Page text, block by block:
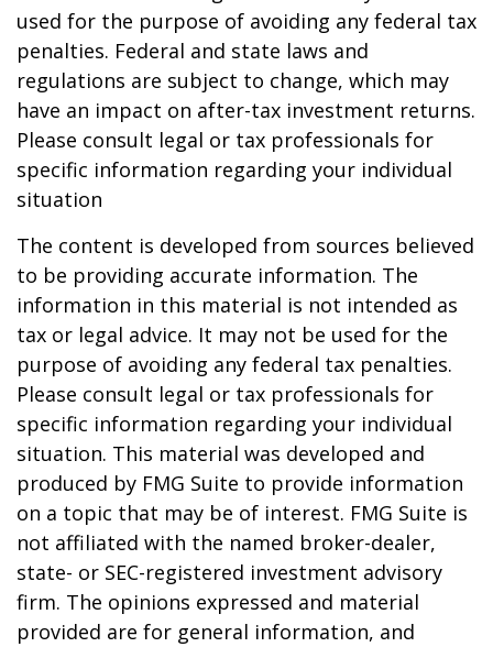
used for the purpose of avoiding any federal tax
penalties. Federal and state laws and
regulations are subject to change, which may
have an impact on after-tax investment returns.
Please consult legal or tax professionals for
specific information regarding your individual
situation
The content is developed from sources believed
to be providing accurate information. The
information in this material is not intended as
tax or legal advice. It may not be used for the
purpose of avoiding any federal tax penalties.
Please consult legal or tax professionals for
specific information regarding your individual
situation. This material was developed and
produced by FMG Suite to provide information
on a topic that may be of interest. FMG Suite is
not affiliated with the named broker-dealer,
state- or SEC-registered investment advisory
firm. The opinions expressed and material
provided are for general information, and